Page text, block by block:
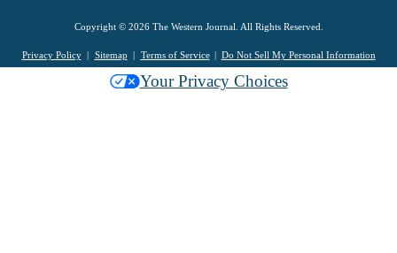
Copyright © 2026 The Western Journal. All Rights Reserved.
Privacy Policy Sitemap Terms of Service Do Not Sell My Personal Information
Your Privacy Choices